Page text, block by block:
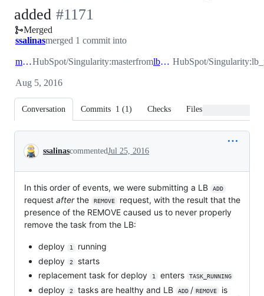
added -
#1171
#1171
Merged
ssalinasmerged 1 commit into
masterHubSpot/Singularity:masterfrom lb_removal HubSpot/
Aug 5, 2016
Conversation Commits 1 (1) Checks Files changed
Conversation
ssalinascommentedJul 25, 2016
In this order of events, we were submitting a LB ADD
request afterthe REMOVE
request, with the result that the
presence of the REMOVE caused us to never properly
remove the task from the LB:
deploy 1
running
deploy
2
starts
replacement task for deploy
1 enters TASK_RUNNING
deploy 2 tasks are healthy and LB ADD / REMOVE
is